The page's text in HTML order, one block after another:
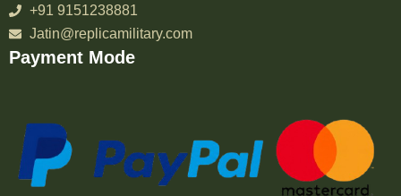
+91 9151238881
Jatin@replicamilitary.com
Payment Mode